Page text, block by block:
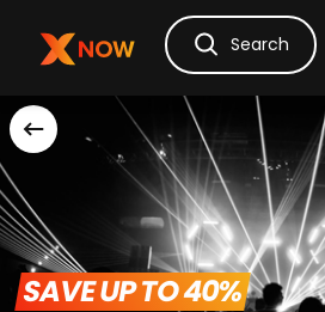
Ask Dora
Search
SAVE UP TO 40%